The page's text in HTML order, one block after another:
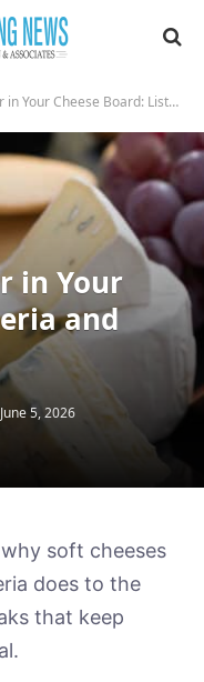
Board: Listeria and Soft Cheeses
in Your
and
June 5, 2026
soft cheeses
does to the
that keep